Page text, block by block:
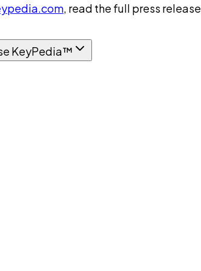
, read the full press release
KeyPedia™